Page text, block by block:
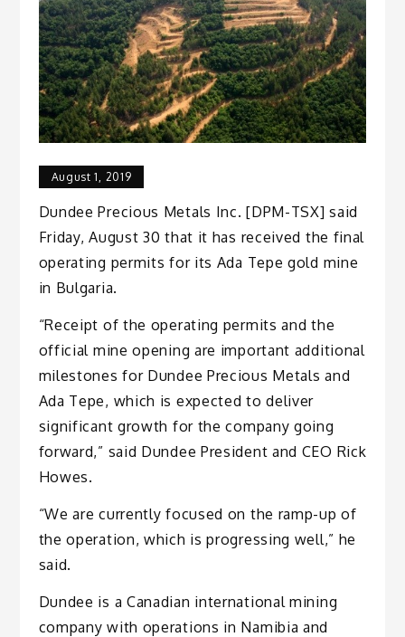
August 1, 2019
Dundee Precious Metals Inc. [DPM-TSX] said
Friday, August 30 that it has received the final
operating permits for its Ada Tepe gold mine
in Bulgaria.
“Receipt of the operating permits and the
official mine opening are important additional
milestones for Dundee Precious Metals and
Ada Tepe, which is expected to deliver
significant growth for the company going
forward,” said Dundee President and CEO Rick
Howes.
“We are currently focused on the ramp-up of
the operation, which is progressing well,” he
said.
Dundee is a Canadian international mining
company with operations in Namibia and